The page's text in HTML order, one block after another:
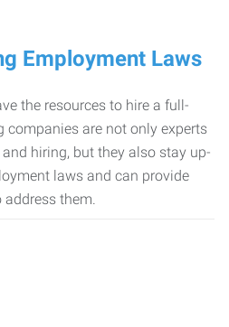
Employment Laws
the resources to hire a full-
companies are not only experts
hiring, but they also stay up-
laws and can provide
them.